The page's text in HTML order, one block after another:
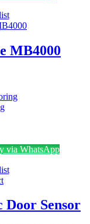
MB4000
via WhatsApp
Sensor